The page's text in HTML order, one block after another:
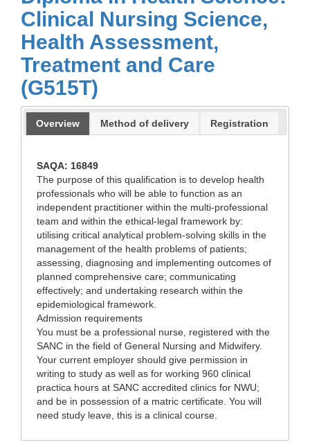
Clinical Nursing Science,
Health Assessment,
Treatment and Care
(G515T)
Overview Method of delivery Registration
SAQA: 16849
The purpose of this qualification is to develop health
professionals who will be able to function as an
independent practitioner within the multi-professional
team and within the ethical-legal framework by:
utilising critical analytical problem-solving skills in the
management of the health problems of patients;
assessing, diagnosing and implementing outcomes of
planned comprehensive care; communicating
effectively; and undertaking research within the
epidemiological framework.
Admission requirements
You must be a professional nurse, registered with the
SANC in the field of General Nursing and Midwifery.
Your current employer should give permission in
writing to study as well as for working 960 clinical
practica hours at SANC accredited clinics for NWU;
and be in possession of a matric certificate. You will
need study leave, this is a clinical course.